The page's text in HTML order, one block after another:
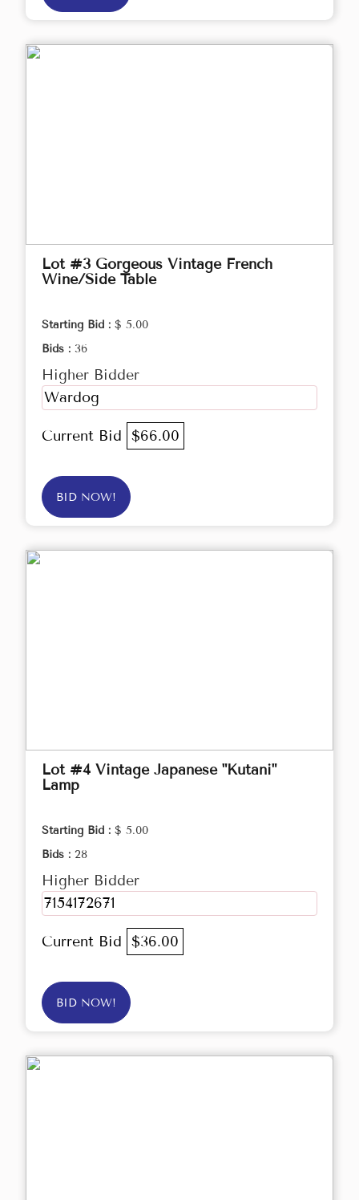
Lot #3 Gorgeous Vintage French
Wine/Side Table
Starting Bid : $ 5.00
Bids : 36
Higher Bidder
Wardog
Current Bid $66.00
BID NOW!
Lot #4 Vintage Japanese "Kutani"
Lamp
Starting Bid : $ 5.00
Bids : 28
Higher Bidder
7154172671
Current Bid $36.00
BID NOW!